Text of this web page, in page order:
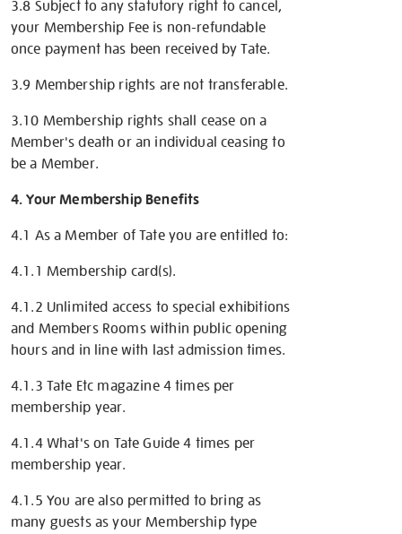
3.8 Subject to any statutory right to cancel,
your Membership Fee is non-refundable
once payment has been received by Tate.
3.9 Membership rights are not transferable.
3.10 Membership rights shall cease on a
Member's death or an individual ceasing to
be a Member.
4. Your Membership Benefits
4.1 As a Member of Tate you are entitled to:
4.1.1 Membership card(s).
4.1.2 Unlimited access to special exhibitions
and Members Rooms within public opening
hours and in line with last admission times.
4.1.3 Tate Etc magazine 4 times per
membership year.
4.1.4 What's on Tate Guide 4 times per
membership year.
4.1.5 You are also permitted to bring as
many guests as your Membership type